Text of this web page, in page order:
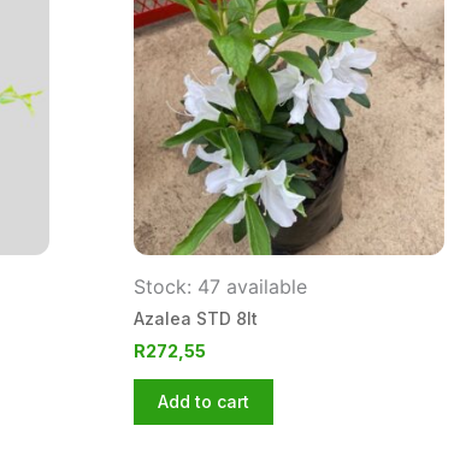
Stock: 47 available
Azalea STD 8lt
R272,55
Add to cart